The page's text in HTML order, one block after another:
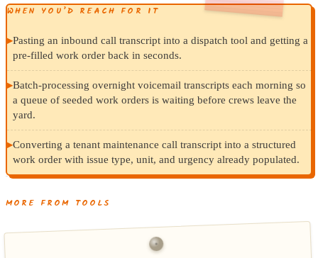
WHEN YOU’D REACH FOR IT
▸Pasting an inbound call transcript into a dispatch tool and getting a
pre-filled work order back in seconds.
▸Batch-processing overnight voicemail transcripts each morning so
a queue of seeded work orders is waiting before crews leave the
yard.
▸Converting a tenant maintenance call transcript into a structured
work order with issue type, unit, and urgency already populated.
MORE FROM TOOLS